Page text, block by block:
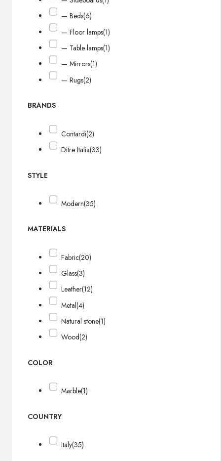
— Beds(6)
— Floor lamps(1)
— Table lamps(1)
— Mirrors(1)
— Rugs(2)
BRANDS
Contardi(2)
Ditre Italia(33)
STYLE
Modern(35)
MATERIALS
Fabric(20)
Glass(3)
Leather(12)
Metal(4)
Natural stone(1)
Wood(2)
COLOR
Marble(1)
COUNTRY
Italy(35)